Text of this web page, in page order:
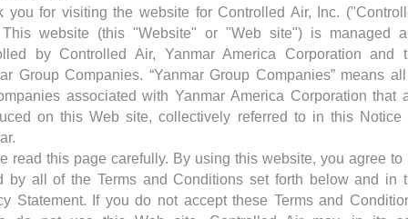
to 1,000,000 particles (0.5 microns or larger) per cubic foot
500,000 to 1, an incredible amount of control needs to be
you for visiting the website for Controlled Air, Inc.
website (this "Website" or "Web site") is managed
by Controlled Air, Yanmar America Corporation and
Group Companies. “Yanmar Group Companies” means
associated with Yanmar America Corporation that
on this Web site, collectively referred to in this Notice
read this page carefully. By using this website, you agree to
by all of the Terms and Conditions set forth below and in
Statement. If you do not accept these Terms and